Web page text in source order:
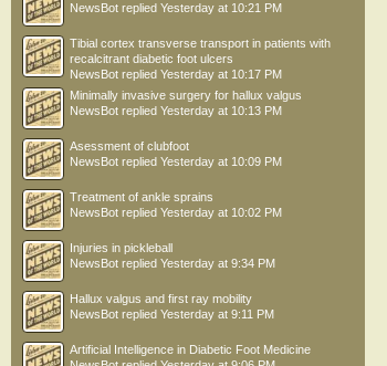
NewsBot replied Yesterday at 10:21 PM
Tibial cortex transverse transport in patients with
recalcitrant diabetic foot ulcers
NewsBot replied Yesterday at 10:17 PM
Minimally invasive surgery for hallux valgus
NewsBot replied Yesterday at 10:13 PM
Asessment of clubfoot
NewsBot replied Yesterday at 10:09 PM
Treatment of ankle sprains
NewsBot replied Yesterday at 10:02 PM
Injuries in pickleball
NewsBot replied Yesterday at 9:34 PM
Hallux valgus and first ray mobility
NewsBot replied Yesterday at 9:11 PM
Artificial Intelligence in Diabetic Foot Medicine